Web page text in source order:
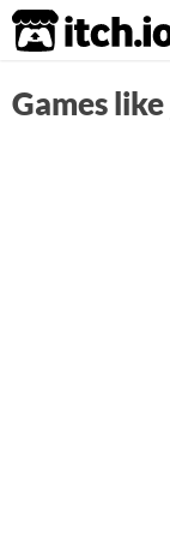
itch.io
Games like